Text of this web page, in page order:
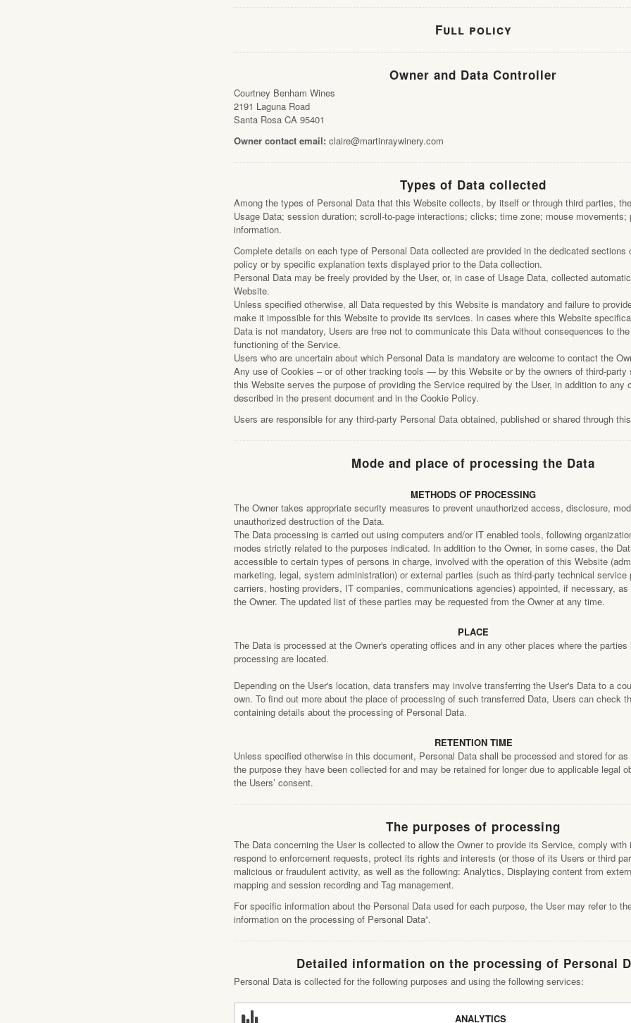
2191 Laguna Road
Santa Rosa CA 95401
About
Wine
Vineyards
Full policy
Owner and Data Controller
Courtney Benham Wines
2191 Laguna Road
Santa Rosa CA 95401
Owner contact email: claire@martinraywinery.com
Types of Data collected
Among the types of Personal Data that this Website collects, by itself or through third parties,
Usage Data; session duration; scroll-to-page interactions; clicks; time zone; mouse movements;
information.
Complete details on each type of Personal Data collected are provided in the dedicated sections
policy or by specific explanation texts displayed prior to the Data collection.
Personal Data may be freely provided by the User, or, in case of Usage Data, collected
Website.
Unless specified otherwise, all Data requested by this Website is mandatory and failure to
make it impossible for this Website to provide its services. In cases where this Website
Data is not mandatory, Users are free not to communicate this Data without consequences to
functioning of the Service.
Users who are uncertain about which Personal Data is mandatory are welcome to contact the
Any use of Cookies – or of other tracking tools — by this Website or by the owners of third-party
this Website serves the purpose of providing the Service required by the User, in addition to any
described in the present document and in the Cookie Policy.
Users are responsible for any third-party Personal Data obtained, published or shared through
Mode and place of processing the Data
METHODS OF PROCESSING
The Owner takes appropriate security measures to prevent unauthorized access, disclosure,
unauthorized destruction of the Data.
The Data processing is carried out using computers and/or IT enabled tools, following
modes strictly related to the purposes indicated. In addition to the Owner, in some cases, the
accessible to certain types of persons in charge, involved with the operation of this Website
marketing, legal, system administration) or external parties (such as third-party technical service
carriers, hosting providers, IT companies, communications agencies) appointed, if necessary,
the Owner. The updated list of these parties may be requested from the Owner at any time.
PLACE
The Data is processed at the Owner's operating offices and in any other places where the
processing are located.
Depending on the User's location, data transfers may involve transferring the User's Data to a
own. To find out more about the place of processing of such transferred Data, Users can check
containing details about the processing of Personal Data.
RETENTION TIME
Unless specified otherwise in this document, Personal Data shall be processed and stored for
the purpose they have been collected for and may be retained for longer due to applicable legal
the Users’ consent.
The purposes of processing
The Data concerning the User is collected to allow the Owner to provide its Service, comply with
respond to enforcement requests, protect its rights and interests (or those of its Users or third
malicious or fraudulent activity, as well as the following: Analytics, Displaying content from
mapping and session recording and Tag management.
For specific information about the Personal Data used for each purpose, the User may refer to
information on the processing of Personal Data”.
Detailed information on the processing of Personal
Personal Data is collected for the following purposes and using the following services:
ANALYTICS